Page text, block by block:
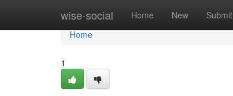
wise-social Home New Submit
Home
Home
1